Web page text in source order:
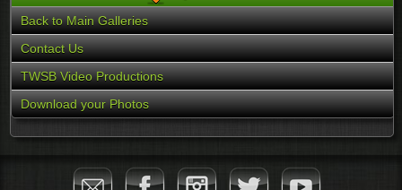
Back to Main Galleries
Contact Us
TWSB Video Productions
Download your Photos